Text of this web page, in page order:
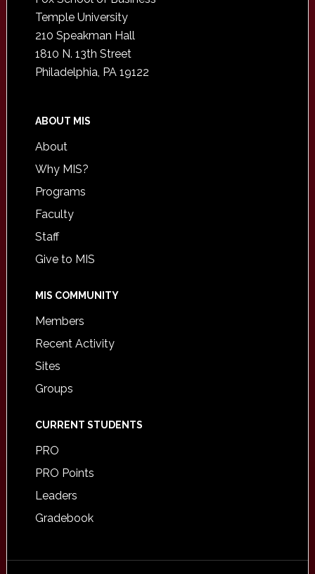
Temple University
210 Speakman Hall
1810 N. 13th Street
Philadelphia, PA 19122
ABOUT MIS
About
Why MIS?
Programs
Faculty
Staff
Give to MIS
MIS COMMUNITY
Members
Recent Activity
Sites
Groups
CURRENT STUDENTS
PRO
PRO Points
Leaders
Gradebook